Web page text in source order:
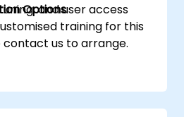
and user access
Options
training for this
contact us to arrange.